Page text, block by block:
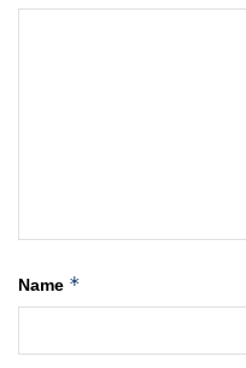
Name *